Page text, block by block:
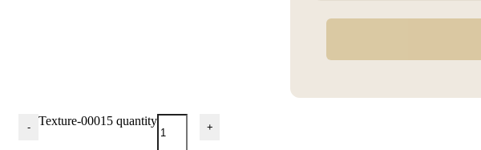
- Texture-00015 quantity +